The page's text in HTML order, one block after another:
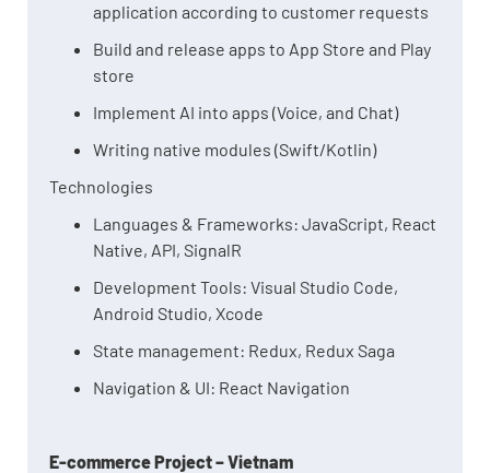
application according to customer requests
Build and release apps to App Store and Play
store
Implement AI into apps (Voice, and Chat)
Writing native modules (Swift/Kotlin)
Technologies
Languages & Frameworks: JavaScript, React
Native, API, SignalR
Development Tools: Visual Studio Code,
Android Studio, Xcode
State management: Redux, Redux Saga
Navigation & UI: React Navigation
E-commerce Project – Vietnam